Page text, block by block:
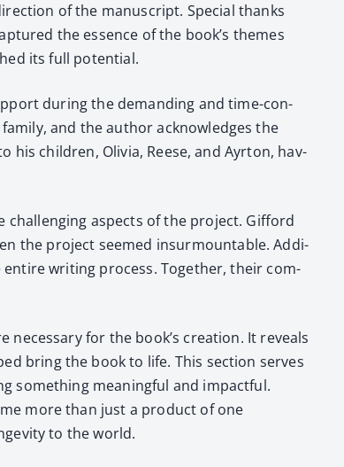
of the man­u­script. Spe­cial thanks
the essence of the book’s themes
its full poten­tial.
dur­ing the demand­ing and time-con­
and the author acknowl­edges the
his chil­dren, Olivia, Reese, and Ayr­ton, hav­
aspects of the project. Gif­ford
the project seemed insur­mount­able. Addi­
writ­ing process. Togeth­er, their com­
for the book’s cre­ation. It reveals
bring the book to life. This sec­tion serves
some­thing mean­ing­ful and impact­ful.
more than just a prod­uct of one
to the world.